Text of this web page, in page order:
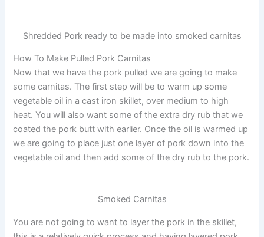
Shredded Pork ready to be made into smoked carnitas
How To Make Pulled Pork Carnitas
Now that we have the pork pulled we are going to make
some carnitas. The first step will be to warm up some
vegetable oil in a cast iron skillet, over medium to high
heat. You will also want some of the extra dry rub that we
coated the pork butt with earlier. Once the oil is warmed up
we are going to place just one layer of pork down into the
vegetable oil and then add some of the dry rub to the pork.
Smoked Carnitas
You are not going to want to layer the pork in the skillet,